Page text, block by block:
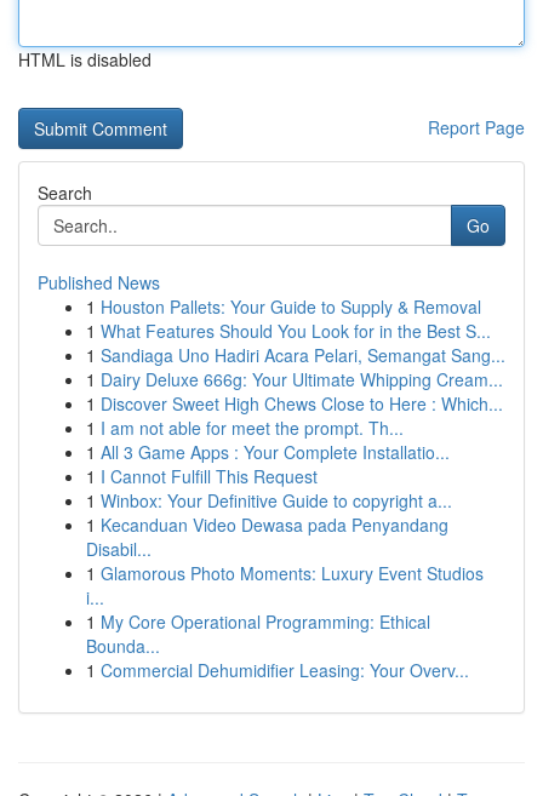
HTML is disabled
Report Page
Search
Go
Published News
1 Houston Pallets: Your Guide to Supply & Removal
1 What Features Should You Look for in the Best S...
1 Sandiaga Uno Hadiri Acara Pelari, Semangat Sang...
1 Dairy Deluxe 666g: Your Ultimate Whipping Cream...
1 Discover Sweet High Chews Close to Here : Which...
1 I am not able for meet the prompt. Th...
1 All 3 Game Apps : Your Complete Installatio...
1 I Cannot Fulfill This Request
1 Winbox: Your Definitive Guide to copyright a...
1 Kecanduan Video Dewasa pada Penyandang
Disabil...
1 Glamorous Photo Moments: Luxury Event Studios
i...
1 My Core Operational Programming: Ethical
Bounda...
1 Commercial Dehumidifier Leasing: Your Overv...